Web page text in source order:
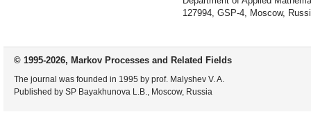
127994, GSP-4, Moscow,
© 1995-2026, Markov Processes and Related Fields
The journal was founded in 1995 by prof. Malyshev V. A.
Published by SP Bayakhunova L.B., Moscow, Russia